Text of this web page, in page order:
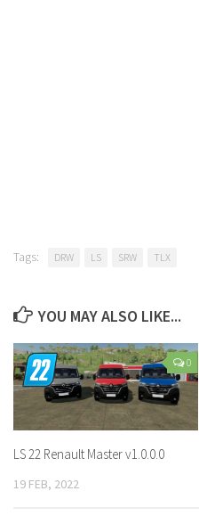
Tags: DRW LS SRW TLX
YOU MAY ALSO LIKE...
0
LS 22 Renault Master v1.0.0.0
19 FEB, 2022